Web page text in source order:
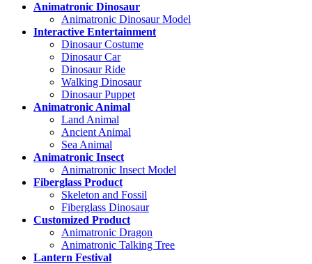
Animatronic Dinosaur
Animatronic Dinosaur Model
Interactive Entertainment
Dinosaur Costume
Dinosaur Car
Dinosaur Ride
Walking Dinosaur
Dinosaur Puppet
Animatronic Animal
Land Animal
Ancient Animal
Sea Animal
Animatronic Insect
Animatronic Insect Model
Fiberglass Product
Skeleton and Fossil
Fiberglass Dinosaur
Customized Product
Animatronic Dragon
Animatronic Talking Tree
Lantern Festival